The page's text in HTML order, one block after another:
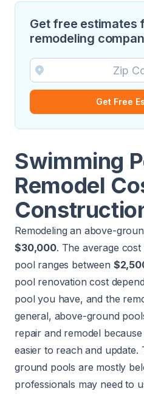
Get free estimates
remodeling
Get Free
Swimming
Remodel
Remodeling an above-
$30,000. The average
pool ranges between
pool renovation cost
pool you have, and the
general, above-ground
repair and remodel
easier to reach and update.
ground pools are mostly
professionals may need to